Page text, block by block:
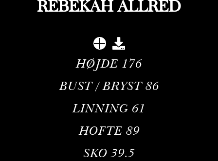
REBEKAH ALLRED
HØJDE 176
BUST / BRYST86
LINNING 61
HOFTE 89
SKO 39.5